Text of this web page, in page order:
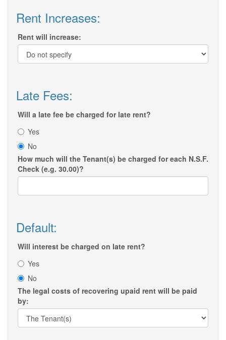
Rent Increases:
Rent will increase:
Late Fees:
Will a late fee be charged for late rent?
Yes
No
How much will the Tenant(s) be charged for each N.S.F.
Check (e.g. 30.00)?
Default:
Will interest be charged on late rent?
Yes
No
The legal costs of recovering upaid rent will be paid
by: